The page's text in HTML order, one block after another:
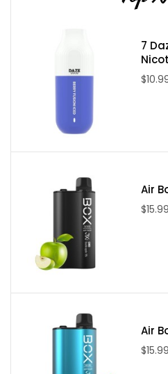
7
Air
$15.99
Air
$15.99